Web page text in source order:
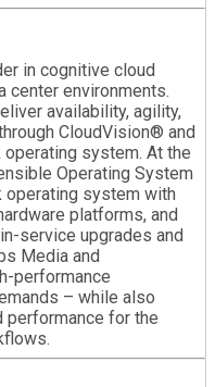
in cognitive cloud
center environments.
availability, agility,
CloudVision® and
system. At the
Operating System
operating system with
platforms, and
service upgrades and
Media and
performance
– while also
performance for the